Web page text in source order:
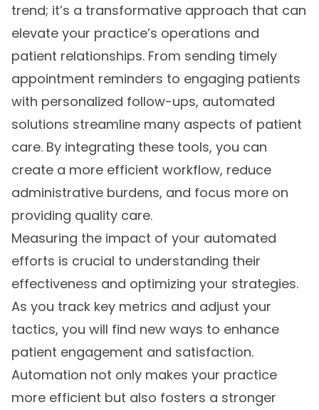
trend; it’s a transformative approach that can
elevate your practice’s operations and
patient relationships. From sending timely
appointment reminders to engaging patients
with personalized follow-ups, automated
solutions streamline many aspects of patient
care. By integrating these tools, you can
create a more efficient workflow, reduce
administrative burdens, and focus more on
providing quality care.
Measuring the impact of your automated
efforts is crucial to understanding their
effectiveness and optimizing your strategies.
As you track key metrics and adjust your
tactics, you will find new ways to enhance
patient engagement and satisfaction.
Automation not only makes your practice
more efficient but also fosters a stronger